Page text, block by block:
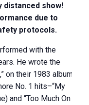
distanced show!
due to
protocols.
with the
He wrote the
on their 1983 album
No. 1 hits–“My
and “Too Much On